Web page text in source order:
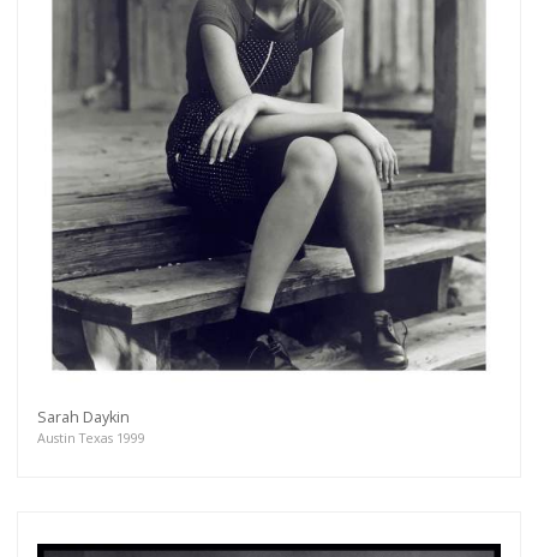
Sarah Daykin
Austin Texas 1999